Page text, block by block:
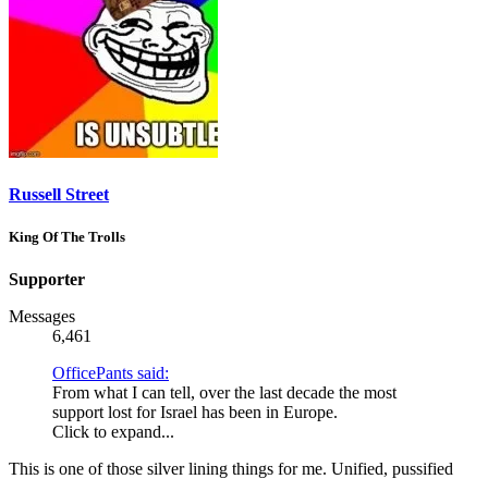
Russell Street
King Of The Trolls
Supporter
Messages
6,461
OfficePants said:
From what I can tell, over the last decade the most
support lost for Israel has been in Europe.
Click to expand...
This is one of those silver lining things for me. Unified, pussified